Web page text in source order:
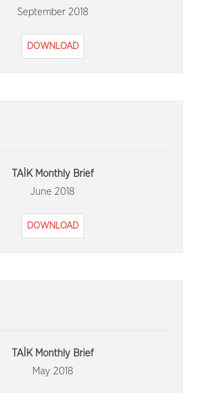
September 2018
DOWNLOAD
TAİK Monthly Brief
June 2018
DOWNLOAD
TAİK Monthly Brief
May 2018